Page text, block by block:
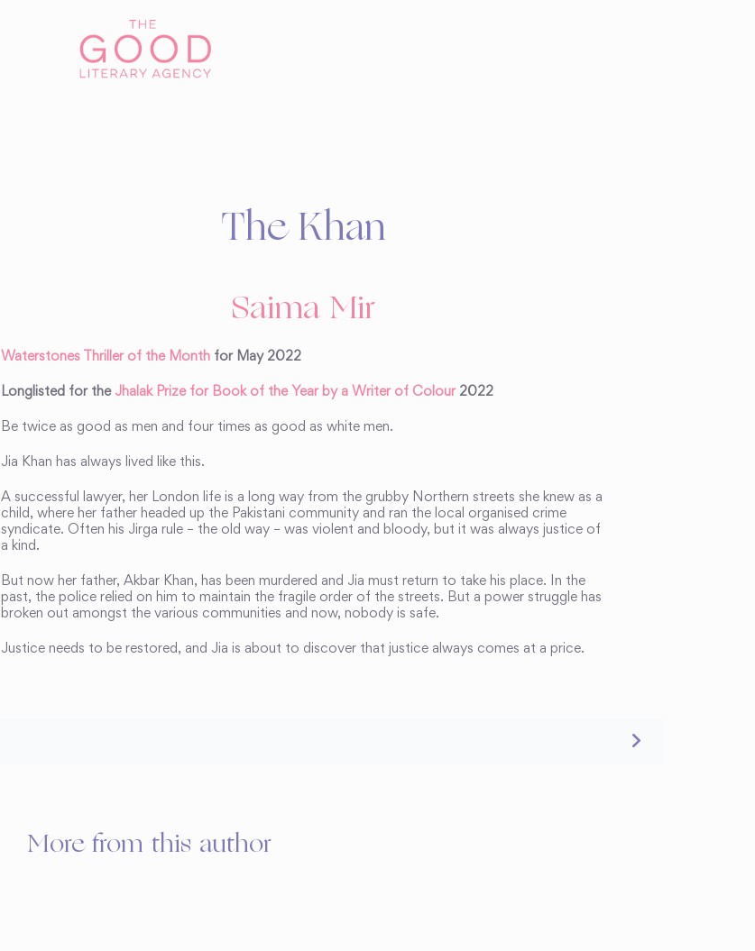
The Khan
Saima Mir
Waterstones Thriller of the Monthfor May 2022
Longlisted for the Jhalak Prize for Book of the Year by a Writer of Colour 2022
Be twice as good as men and four times as good as white men.
Jia Khan has always lived like this.
A successful lawyer, her London life is a long way from the grubby Northern streets she knew as a
child, where her father headed up the Pakistani community and ran the local organised crime
syndicate. Often his Jirga rule – the old way – was violent and bloody, but it was always justice of
a kind.
But now her father, Akbar Khan, has been murdered and Jia must return to take his place. In the
past, the police relied on him to maintain the fragile order of the streets. But a power struggle has
broken out amongst the various communities and now, nobody is safe.
Justice needs to be restored, and Jia is about to discover that justice always comes at a price.
More from this author